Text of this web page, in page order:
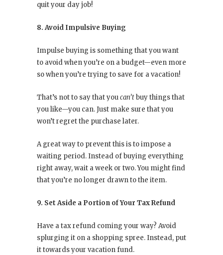
quit your day job!
8. Avoid Impulsive Buying
Impulse buying is something that you want
to avoid when you’re on a budget—even more
so when you’re trying to save for a vacation!
That’s not to say that youcan’tbuy things that
you like—you can. Just make sure that you
won’t regret the purchase later.
A great way to prevent this is to impose a
waiting period. Instead of buying everything
right away, wait a week or two. You might find
that you’re no longer drawn to the item.
9. Set Aside a Portion of Your Tax Refund
Have a tax refund coming your way? Avoid
splurging it on a shopping spree. Instead, put
it towards your vacation fund.